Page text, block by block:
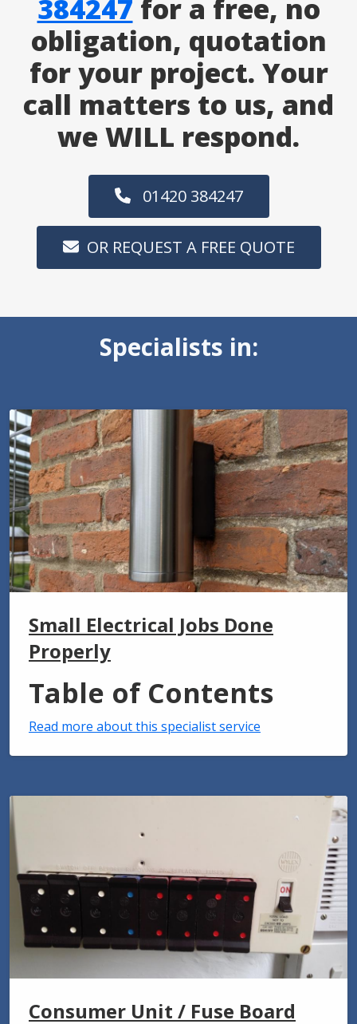
384247 for a free, no
obligation, quotation
for your project. Your
call matters to us, and
we WILL respond.
01420 384247
OR REQUEST A FREE QUOTE
Specialists in:
Small Electrical Jobs Done
Properly
Table of Contents
Read more about this specialist service
Consumer Unit / Fuse Board